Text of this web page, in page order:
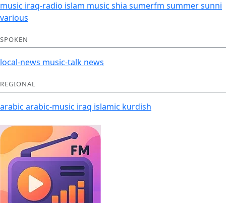
music iraq-radio islam music shia sumerfm summersunni
various
SPOKEN
local-news music-talk news
REGIONAL
arabic arabic-music iraq islamic kurdish